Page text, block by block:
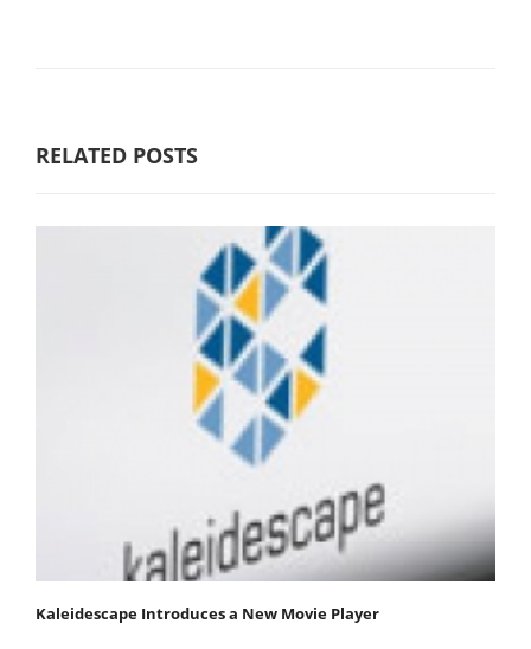
RELATED POSTS
Kaleidescape Introduces a New Movie Player